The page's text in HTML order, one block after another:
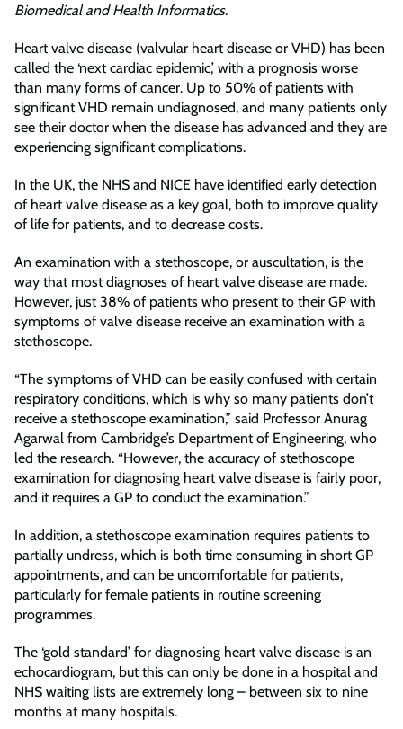
Biomedical and Health Informatics.
Heart valve disease (valvular heart disease or VHD) has been
called the ‘next cardiac epidemic,’ with a prognosis worse
than many forms of cancer. Up to 50% of patients with
significant VHD remain undiagnosed, and many patients only
see their doctor when the disease has advanced and they are
experiencing significant complications.
In the UK, the NHS and NICE have identified early detection
of heart valve disease as a key goal, both to improve quality
of life for patients, and to decrease costs.
An examination with a stethoscope, or auscultation, is the
way that most diagnoses of heart valve disease are made.
However, just 38% of patients who present to their GP with
symptoms of valve disease receive an examination with a
stethoscope.
“The symptoms of VHD can be easily confused with certain
respiratory conditions, which is why so many patients don’t
receive a stethoscope examination,” said Professor Anurag
Agarwal from Cambridge’s Department of Engineering, who
led the research. “However, the accuracy of stethoscope
examination for diagnosing heart valve disease is fairly poor,
and it requires a GP to conduct the examination.”
In addition, a stethoscope examination requires patients to
partially undress, which is both time consuming in short GP
appointments, and can be uncomfortable for patients,
particularly for female patients in routine screening
programmes.
The ‘gold standard’ for diagnosing heart valve disease is an
echocardiogram, but this can only be done in a hospital and
NHS waiting lists are extremely long – between six to nine
months at many hospitals.